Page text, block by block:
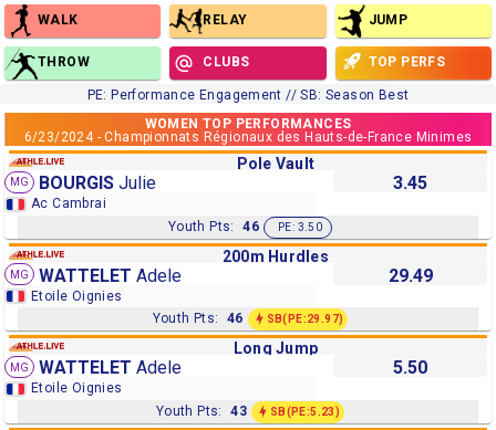
WALK RELAY JUMP
THROW CLUBS TOP PERFS
PE: Performance Engagement // SB: Season Best
WOMEN TOP PERFORMANCES
6/23/2024 - Championnats Régionaux des Hauts-de-France Minimes
Pole Vault
MG BOURGIS Julie
Ac Cambrai
3.45
Youth Pts: 46 PE: 3.50
200m Hurdles
MG WATTELET Adele
Etoile Oignies
29.49
Youth Pts: 46 SB(PE:29.97)
Long Jump
MG WATTELET Adele
Etoile Oignies
5.50
Youth Pts: 43 SB(PE:5.23)